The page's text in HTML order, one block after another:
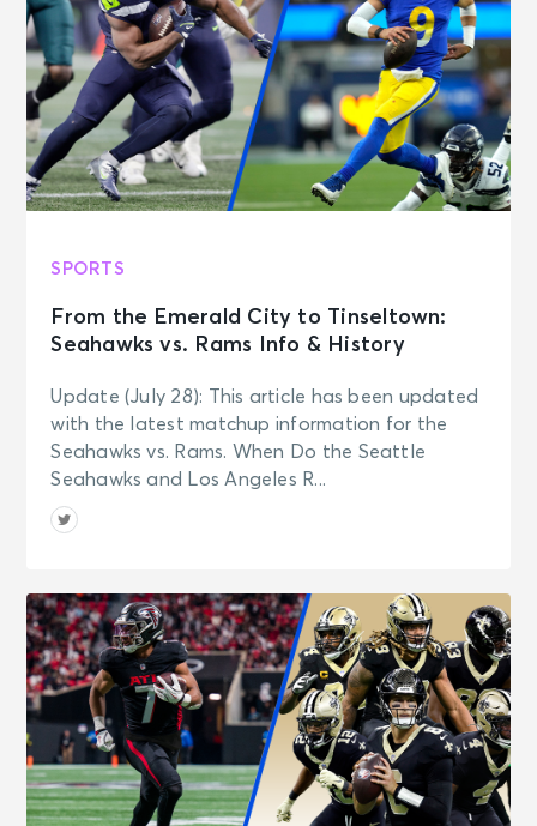
SPORTS
From the Emerald City to Tinseltown:
Seahawks vs. Rams Info & History
Update (July 28): This article has been updated
with the latest matchup information for the
Seahawks vs. Rams. When Do the Seattle
Seahawks and Los Angeles R...